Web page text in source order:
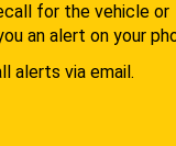
for the vehicle or
an alert on your
alerts via email.